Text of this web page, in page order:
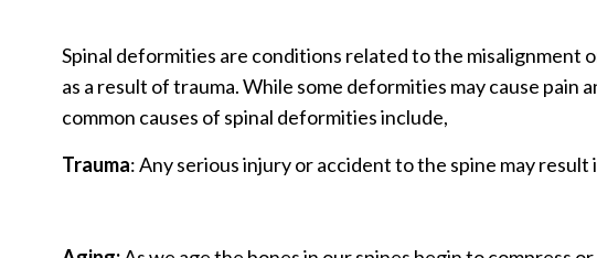
Spinal deformities are conditions related to the misalignment
as a result of trauma. While some deformities may cause
common causes of spinal deformities include,
Trauma: Any serious injury or accident to the spine may